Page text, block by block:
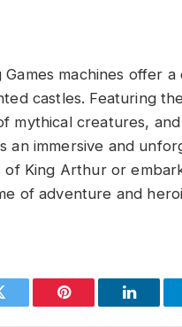
machines offer
castles. Featuring
mythical creatures,
an immersive and
King Arthur or
of adventure and
Pinterest